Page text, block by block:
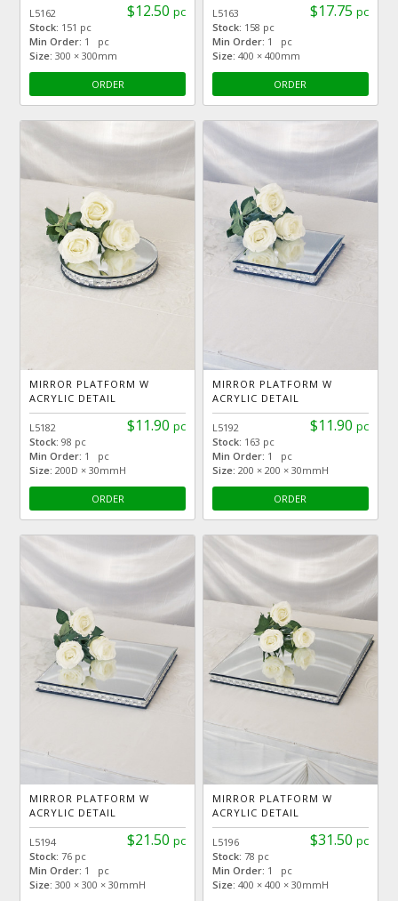
$12.50 pc
L5162
Stock: 151 pc
Min Order: 1 pc
Size: 300 × 300mm
ORDER
$17.75 pc
L5163
Stock: 158 pc
Min Order: 1 pc
Size: 400 × 400mm
ORDER
MIRROR PLATFORM W
ACRYLIC DETAIL
$11.90 pc
L5182
Stock:98 pc
Min Order: 1 pc
Size: 200D × 30mmH
ORDER
MIRROR PLATFORM W
ACRYLIC DETAIL
$11.90 pc
L5192
Stock: 163 pc
Min Order: 1 pc
Size: 200 × 200 × 30mmH
ORDER
MIRROR PLATFORM W
ACRYLIC DETAIL
$21.50 pc
L5194
Stock:76 pc
Min Order: 1 pc
Size: 300 × 300 × 30mmH
MIRROR PLATFORM W
ACRYLIC DETAIL
$31.50 pc
L5196
Stock: 78 pc
Min Order: 1 pc
Size: 400 × 400 × 30mmH